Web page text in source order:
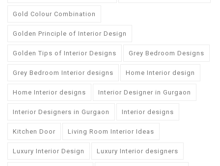
Gold Colour Combination
Golden Principle of Interior Design
Golden Tips of Interior Designs Grey Bedroom Designs
Grey Bedroom Interior designs Home Interior design
Home Interior designs Interior Designer in Gurgaon
Interior Designers in Gurgaon Interior designs
Kitchen Door Living Room Interior Ideas
Luxury Interior Design Luxury Interior designers